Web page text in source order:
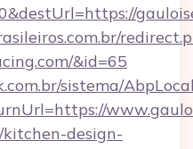
&id=65
sistema/
design-